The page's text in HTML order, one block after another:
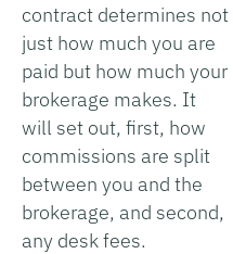
contract determines not
just how much you are
paid but how much your
brokerage makes. It
will set out, first, how
commissions are split
between you and the
brokerage, and second,
any desk fees.